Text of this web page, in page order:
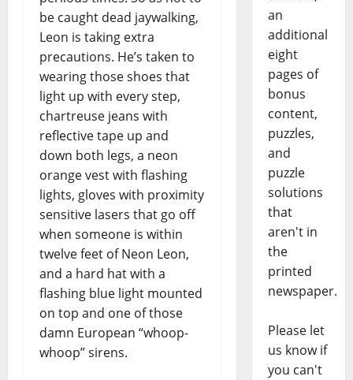
be caught dead jaywalking,
Leon is taking extra
precautions. He’s taken to
wearing those shoes that
light up with every step,
chartreuse jeans with
reflective tape up and
down both legs, a neon
orange vest with flashing
lights, gloves with proximity
sensitive lasers that go off
when someone is within
twelve feet of Neon Leon,
and a hard hat with a
flashing blue light mounted
on top and one of those
damn European “whoop-
whoop” sirens.
an
additional
eight
pages of
bonus
content,
puzzles,
and
puzzle
solutions
that
aren't in
the
printed
newspaper.
Please let
us know if
you can't